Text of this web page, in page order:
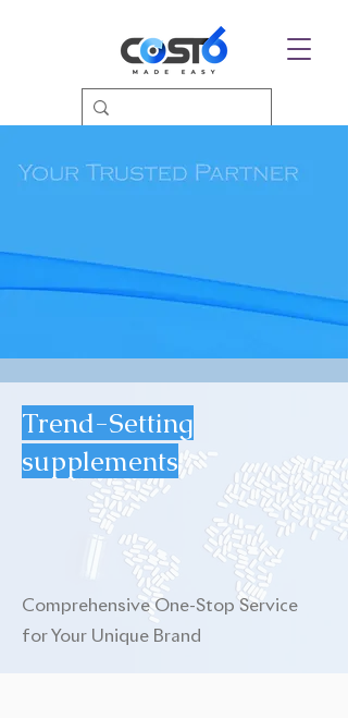
Trend-Setting
supplements
Comprehensive One-Stop Service
for Your Unique Brand